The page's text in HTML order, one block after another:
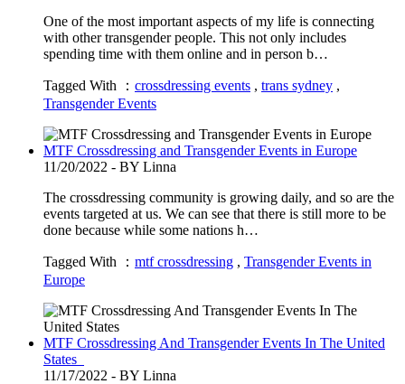
One of the most important aspects of my life is connecting
with other transgender people. This not only includes
spending time with them online and in person b…
Tagged With ： crossdressing events , trans sydney ,
Transgender Events
MTF Crossdressing and Transgender Events in Europe
11/20/2022 - BY Linna
The crossdressing community is growing daily, and so are the
events targeted at us. We can see that there is still more to be
done because while some nations h…
Tagged With ： mtf crossdressing , Transgender Events in
Europe
MTF Crossdressing And Transgender Events In The United
States
11/17/2022 - BY Linna